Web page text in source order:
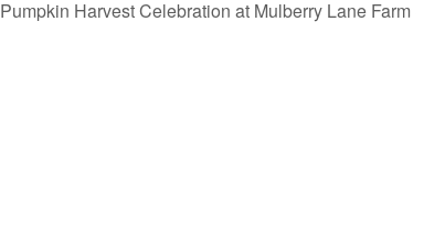
Pumpkin Harvest Celebration at Mulberry Lane Farm